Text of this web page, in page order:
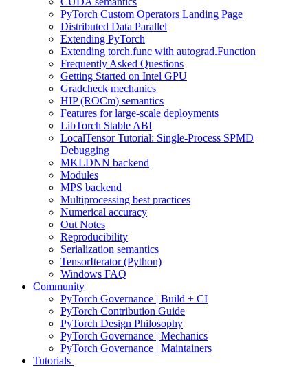
PyTorch Custom Operators Landing Page
Distributed Data Parallel
Extending PyTorch
Extending torch.func with autograd.Function
Frequently Asked Questions
Getting Started on Intel GPU
Gradcheck mechanics
HIP (ROCm) semantics
Features for large-scale deployments
LibTorch Stable ABI
LocalTensor Tutorial: Single-Process SPMD
Debugging
MKLDNN backend
Modules
MPS backend
Multiprocessing best practices
Numerical accuracy
Out Notes
Reproducibility
Serialization semantics
TensorIterator (Python)
Windows FAQ
Community
PyTorch Governance | Build + CI
PyTorch Contribution Guide
PyTorch Design Philosophy
PyTorch Governance | Mechanics
PyTorch Governance | Maintainers
Tutorials